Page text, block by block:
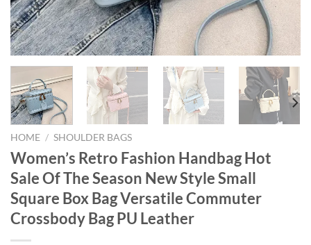
HOME / SHOULDER BAGS
Women’s Retro Fashion Handbag Hot
Sale Of The Season New Style Small
Square Box Bag Versatile Commuter
Crossbody Bag PU Leather